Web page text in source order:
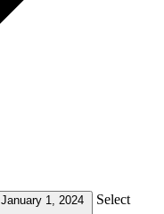
January 1, 2024 Select